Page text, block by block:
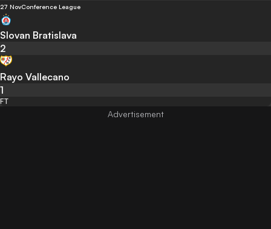
27 NovConference League
Slovan Bratislava
2
Rayo Vallecano
1
FT